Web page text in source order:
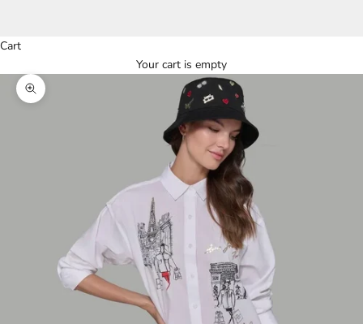
Cart
Your cart is empty
Zoom picture